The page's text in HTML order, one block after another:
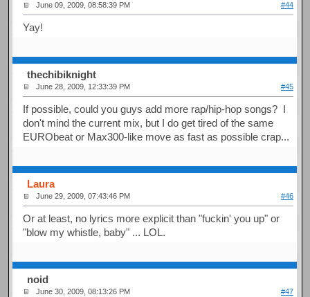
June 09, 2009, 08:58:39 PM #44
Yay!
thechibiknight
June 28, 2009, 12:33:39 PM #45
If possible, could you guys add more rap/hip-hop songs? I
don't mind the current mix, but I do get tired of the same
EURObeat or Max300-like move as fast as possible crap...
Laura
June 29, 2009, 07:43:46 PM #46
Or at least, no lyrics more explicit than "fuckin' you up" or
"blow my whistle, baby" ... LOL.
noid
June 30, 2009, 08:13:26 PM #47